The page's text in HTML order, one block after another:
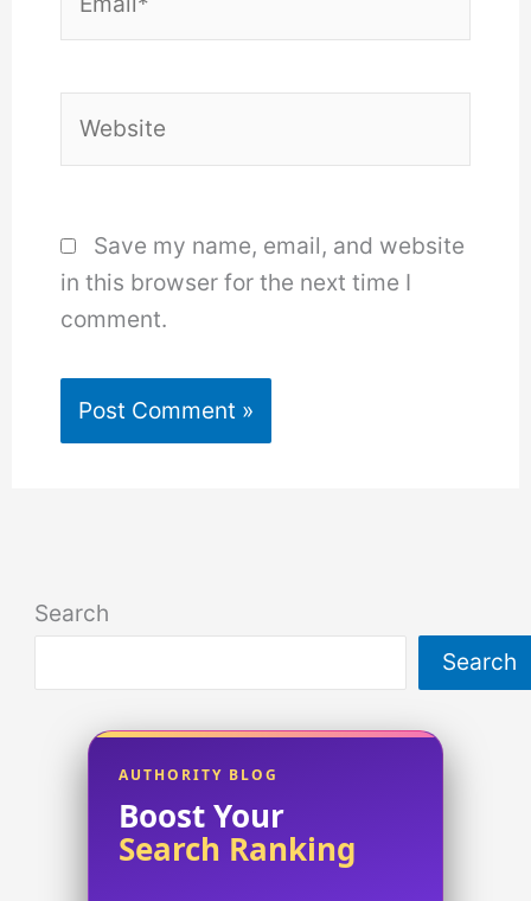
Save my name, email, and website
in this browser for the next time I
comment.
Search
Search
AUTHORITY BLOG
Boost Your
Search Ranking